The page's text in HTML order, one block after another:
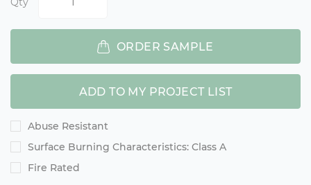
ORDER SAMPLE
ADD TO MY PROJECT LIST
Abuse Resistant
Surface Burning Characteristics: Class A
Fire Rated